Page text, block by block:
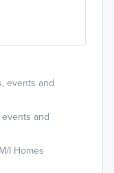
events and
and
I Homes